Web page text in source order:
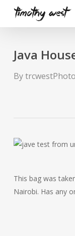
Java
By
This bag was
Nairobi. Has any